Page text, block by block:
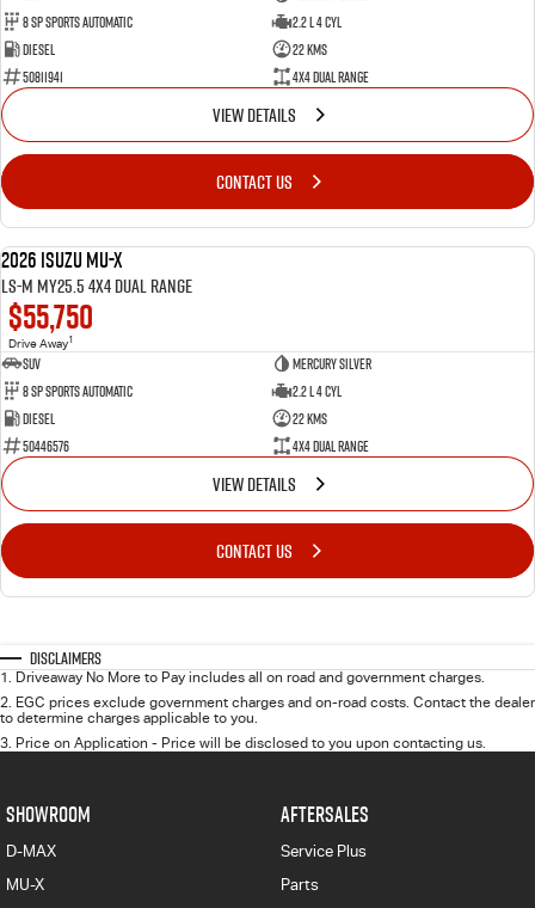
8 SP Sports Automatic
2.2 L 4 Cyl
Diesel
22 Kms
50811941
4X4 Dual Range
VIEW DETAILS
CONTACT US
2026 Isuzu MU-X
LS-M MY25.5 4X4 Dual Range
$55,750
Drive Away1
SUV
Mercury Silver
8 SP Sports Automatic
2.2 L 4 Cyl
Diesel
22 Kms
50446576
4X4 Dual Range
VIEW DETAILS
CONTACT US
Disclaimers
1. Driveaway No More to Pay includes all on road and government charges.
2. EGC prices exclude government charges and on-road costs. Contact the dealer
to determine charges applicable to you.
3. Price on Application - Price will be disclosed to you upon contacting us.
SHOWROOM
D-MAX
MU-X
AFTERSALES
Service Plus
Parts